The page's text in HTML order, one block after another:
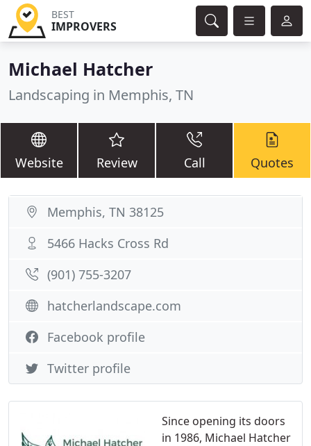
BEST
IMPROVERS
Michael Hatcher
Landscaping in Memphis, TN
Website Review Call Quotes
Since opening its doors
in 1986, Michael Hatcher
Memphis, TN 38125
5466 Hacks Cross Rd
(901) 755-3207
hatcherlandscape.com
Facebook profile
Twitter profile